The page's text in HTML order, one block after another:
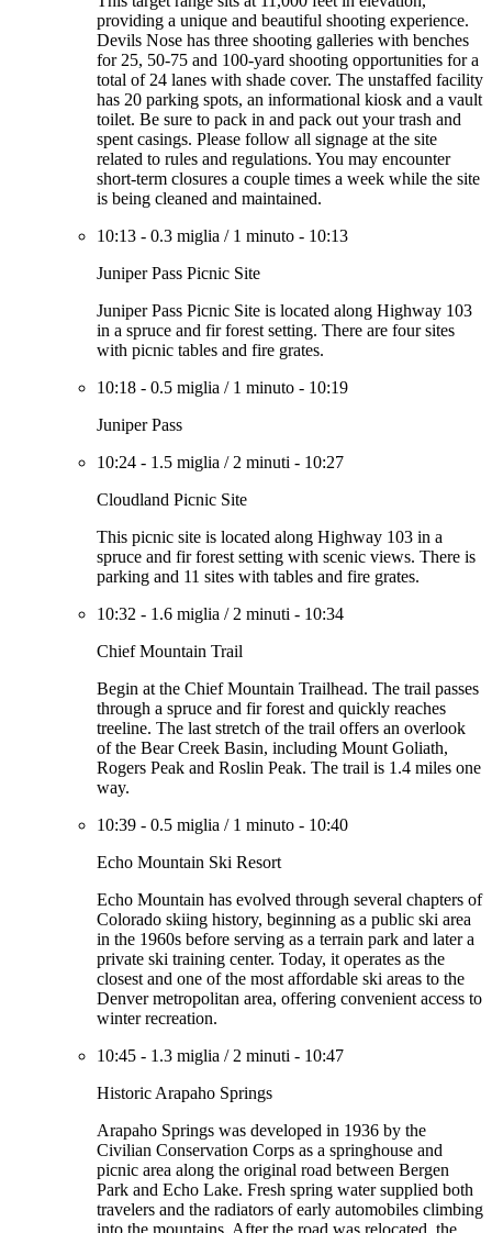
providing a unique and beautiful shooting experience.
Devils Nose has three shooting galleries with benches
for 25, 50-75 and 100-yard shooting opportunities for a
total of 24 lanes with shade cover. The unstaffed facility
has 20 parking spots, an informational kiosk and a vault
toilet. Be sure to pack in and pack out your trash and
spent casings. Please follow all signage at the site
related to rules and regulations. You may encounter
short-term closures a couple times a week while the site
is being cleaned and maintained.
10:13 - 0.3 miglia / 1 minuto - 10:13
Juniper Pass Picnic Site
Juniper Pass Picnic Site is located along Highway 103
in a spruce and fir forest setting. There are four sites
with picnic tables and fire grates.
10:18 - 0.5 miglia / 1 minuto - 10:19
Juniper Pass
10:24 - 1.5 miglia / 2 minuti - 10:27
Cloudland Picnic Site
This picnic site is located along Highway 103 in a
spruce and fir forest setting with scenic views. There is
parking and 11 sites with tables and fire grates.
10:32 - 1.6 miglia / 2 minuti - 10:34
Chief Mountain Trail
Begin at the Chief Mountain Trailhead. The trail passes
through a spruce and fir forest and quickly reaches
treeline. The last stretch of the trail offers an overlook
of the Bear Creek Basin, including Mount Goliath,
Rogers Peak and Roslin Peak. The trail is 1.4 miles one
way.
10:39 - 0.5 miglia / 1 minuto - 10:40
Echo Mountain Ski Resort
Echo Mountain has evolved through several chapters of
Colorado skiing history, beginning as a public ski area
in the 1960s before serving as a terrain park and later a
private ski training center. Today, it operates as the
closest and one of the most affordable ski areas to the
Denver metropolitan area, offering convenient access to
winter recreation.
10:45 - 1.3 miglia / 2 minuti - 10:47
Historic Arapaho Springs
Arapaho Springs was developed in 1936 by the
Civilian Conservation Corps as a springhouse and
picnic area along the original road between Bergen
Park and Echo Lake. Fresh spring water supplied both
travelers and the radiators of early automobiles climbing
into the mountains. After the road was relocated, the